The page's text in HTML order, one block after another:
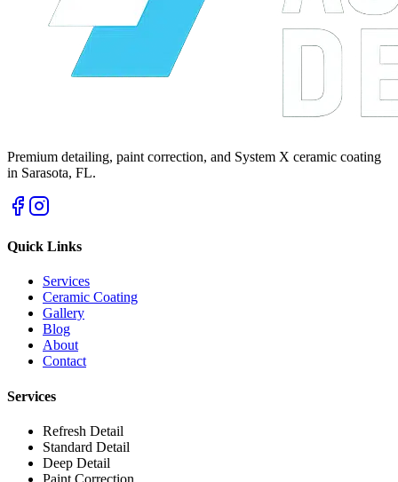
Premium detailing, paint correction, and System X ceramic coating
in Sarasota, FL.
Quick Links
Services
Ceramic Coating
Gallery
Blog
About
Contact
Services
Refresh Detail
Standard Detail
Deep Detail
Paint Correction